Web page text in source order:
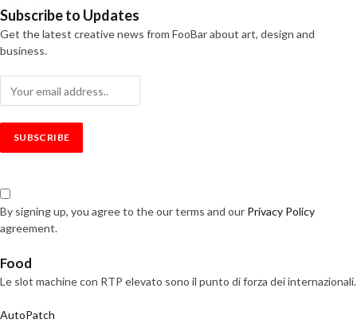
Subscribe to Updates
Get the latest creative news from FooBar about art, design and
business.
By signing up, you agree to the our terms and our Privacy Policy
agreement.
Food
Le slot machine con RTP elevato sono il punto di forza dei internazionali.
AutoPatch